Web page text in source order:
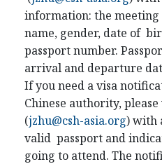
information: the meeting
name, gender, date of
passport number.
arrival and departure
If you need a visa
Chinese authority,
(jzhu@csh-asia.org) with
valid passport and
going to attend. The